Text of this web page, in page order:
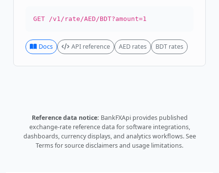
GET /v1/rate/AED/BDT?amount=1
Docs API reference AED rates BDT rates
Reference data notice: BankFXApi provides published
exchange-rate reference data for software integrations,
dashboards, currency displays, and analytics workflows.See
Termsfor source disclaimers and usage limitations.